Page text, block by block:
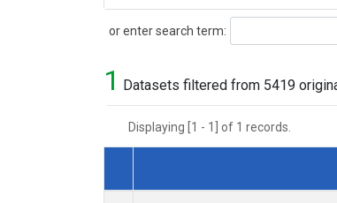
or enter search term:
Search
1 Datasets filtered from 5419
Displaying [1 - 1] of 1 records.
Dataset Number